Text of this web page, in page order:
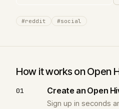
#reddit #social
How it works on Open
01 Create an Open
Sign up in seconds